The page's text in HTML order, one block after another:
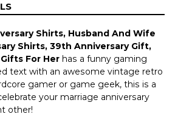
Shirts, Husband And Wife
Shirts, 39th Anniversary Gift,
For Her has a funny gaming
text with an awesome vintage retro
gamer or game geek, this is a
your marriage anniversary
other!